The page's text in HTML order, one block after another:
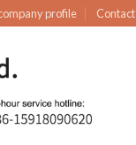
profile Contact